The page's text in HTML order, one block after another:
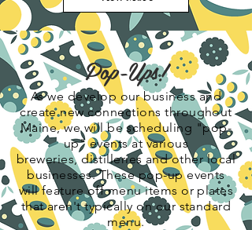
Pop-Ups!
As we develop our business and
create new connections throughout
Maine, we will be scheduling "pop-
up" events at various
breweries,distilleriesand other local
businesses. These pop-up events
will feature off menu items or plates
that aren't typically on our standard
menu.